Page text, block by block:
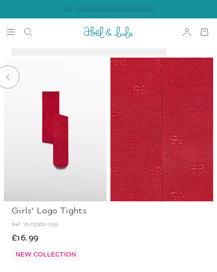
Girls' Logo Tights
Ref. 16-05902-039
£16.99
NEW COLLECTION